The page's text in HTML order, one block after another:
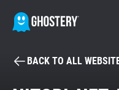
BACK TO ALL